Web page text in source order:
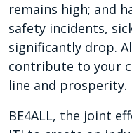
remains high; and
safety incidents,
significantly drop.
contribute to your
line and prosperity.
BE4ALL, the joint